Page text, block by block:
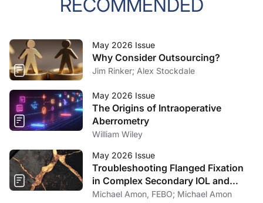
RECOMMENDED
May 2026 Issue
Why Consider Outsourcing?
Jim Rinker; Alex Stockdale
May 2026 Issue
The Origins of Intraoperative
Aberrometry
William Wiley
May 2026 Issue
Troubleshooting Flanged Fixation
in Complex Secondary IOL and
Artificial Iris SurgeryMichael Amon, FEBO; Michael Amon